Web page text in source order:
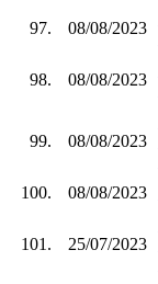
97. 08/08/2023
98. 08/08/2023
99. 08/08/2023
100.
08/08/2023
101. 25/07/2023